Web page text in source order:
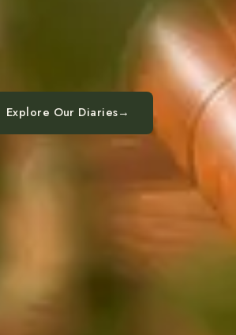
Explore Our Diaries→